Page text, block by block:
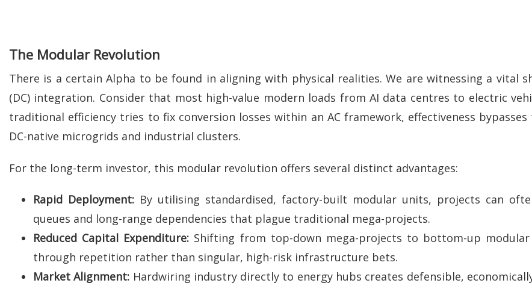
The Modular Revolution
There is a certain Alpha to be found in aligning with physical realities. We are witnessing a vital
(DC) integration. Consider that most high-value modern loads from AI data centres to electric
traditional efficiency tries to fix conversion losses within an AC framework, effectiveness
DC-native microgrids and industrial clusters.
For the long-term investor, this modular revolution offers several distinct advantages:
Rapid Deployment: By utilising standardised, factory-built modular units, projects can
queues and long-range dependencies that plague traditional mega-projects.
Reduced Capital Expenditure: Shifting from top-down mega-projects to bottom-up
through repetition rather than singular, high-risk infrastructure bets.
Market Alignment: Hardwiring industry directly to energy hubs creates defensible,